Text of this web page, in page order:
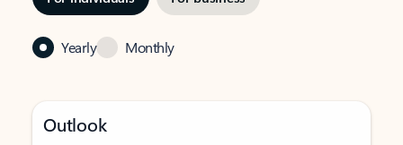
Yearly Monthly
Outlook